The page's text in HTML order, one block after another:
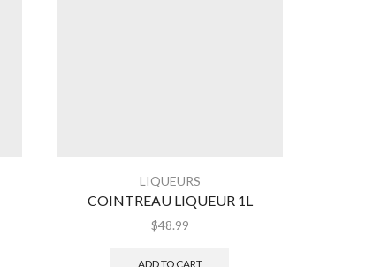
LIQUEURS
COINTREAU LIQUEUR 1L
$48.99